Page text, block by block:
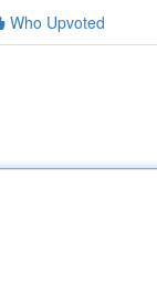
Who Upvoted